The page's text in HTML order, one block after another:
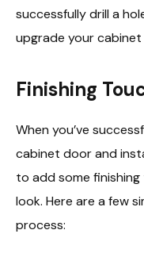
successfully drill a
upgrade your
Finishing
When you’ve
cabinet door and
to add some
look. Here are a few
process: